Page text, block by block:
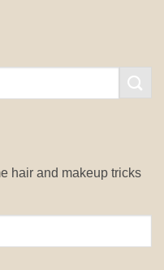
hair and makeup tricks